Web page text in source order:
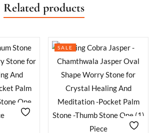
Related products
SALE